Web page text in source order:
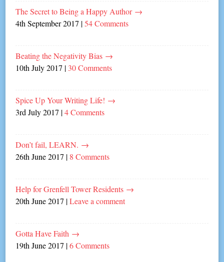
The Secret to Being a Happy Author →
4th September 2017 |54 Comments
Beating the Negativity Bias →
10th July 2017 | 30 Comments
Spice Up Your Writing Life! →
3rd July 2017 |4 Comments
Don’t fail, LEARN. →
26th June 2017 | 8 Comments
Help for Grenfell Tower Residents →
20th June 2017 |Leave a comment
Gotta Have Faith →
19th June 2017 |6 Comments